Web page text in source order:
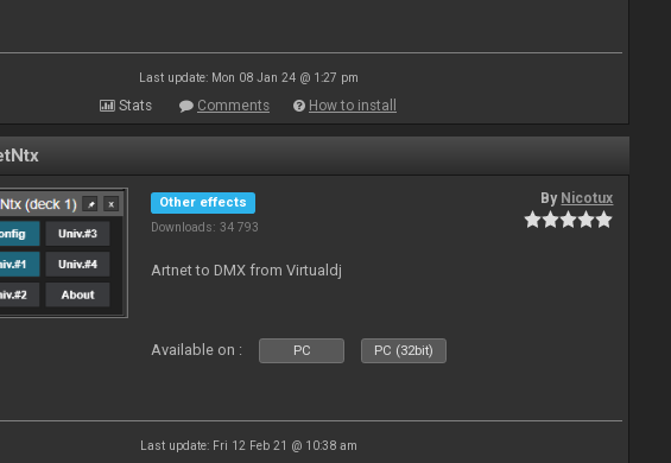
Last update: Mon 08 Jan 24 @ 1:27 pm
Stats Comments How to install
Other effects
Downloads: 34 793
By Nicotux
Artnet to DMX from Virtualdj
Available on : PC PC (32bit)
Last update: Fri 12 Feb 21 @ 10:38 am